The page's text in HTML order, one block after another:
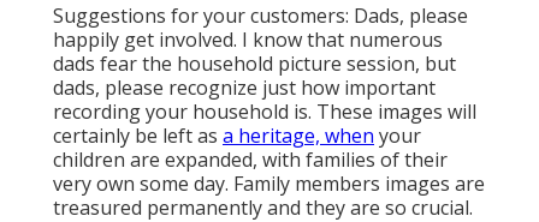
Suggestions for your customers: Dads, please
happily get involved. I know that numerous
dads fear the household picture session, but
dads, please recognize just how important
recording your household is. These images will
certainly be left as a heritage, when your
children are expanded, with families of their
very own some day. Family members images are
treasured permanently and they are so crucial.